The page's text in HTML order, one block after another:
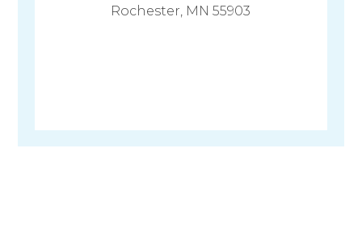
Rochester, MN 55903